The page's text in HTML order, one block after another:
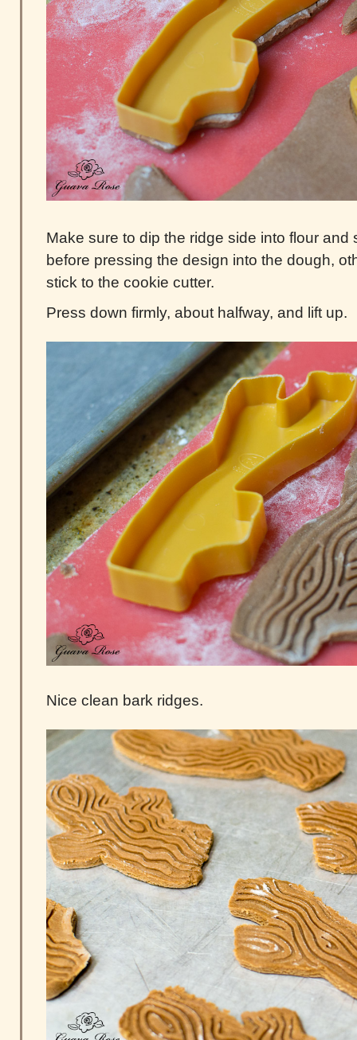
Make sure to dip the ridge side into flour and
before pressing the design into the dough,
stick to the cookie cutter.
Press down firmly, about halfway, and lift up.
Nice clean bark ridges.